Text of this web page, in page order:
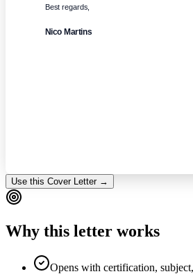
Best regards,
Nico Martins
Use this Cover Letter →
Why this letter works
Opens with certification,